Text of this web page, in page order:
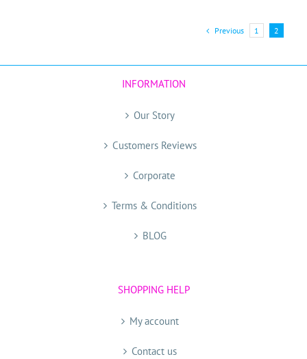
options
Previous 1 2
INFORMATION
Our Story
Customers Reviews
Corporate
Terms & Conditions
BLOG
SHOPPING HELP
My account
Contact us